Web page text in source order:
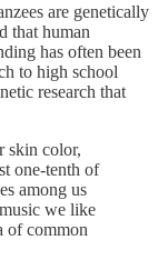
are genetically
that human
has often been
to high school
research that
skin color,
one-tenth of
among us
we like
of common